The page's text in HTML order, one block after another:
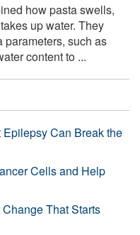
how pasta swells,
up water. They
parameters, such as
content to ...
Can Break the
Cells and Help
That Starts